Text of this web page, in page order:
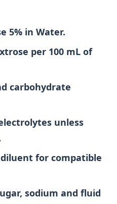
5% in Water.
per 100 mL of
carbohydrate
unless
for compatible
sodium and fluid